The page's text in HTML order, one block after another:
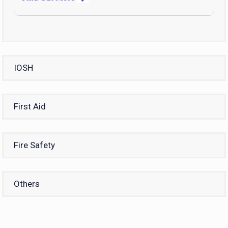
IOSH
First Aid
Fire Safety
Others